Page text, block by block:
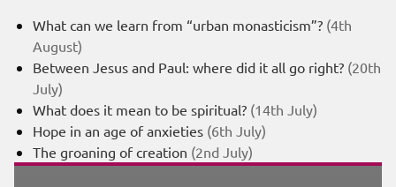
What can we learn from “urban monasticism”? (4th
August)
Between Jesus and Paul: where did it all go right? (20th
July)
What does it mean to be spiritual? (14th July)
Hope in an age of anxieties (6th July)
The groaning of creation (2nd July)